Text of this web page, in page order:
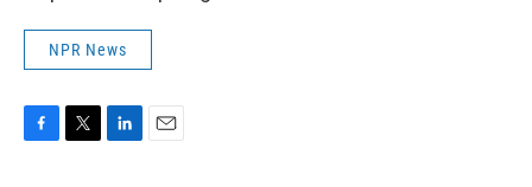
NPR News